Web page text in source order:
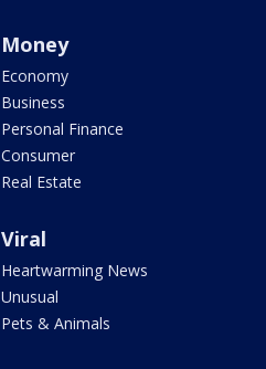
Money
Economy
Business
Personal Finance
Consumer
Real Estate
Viral
Heartwarming News
Unusual
Pets & Animals